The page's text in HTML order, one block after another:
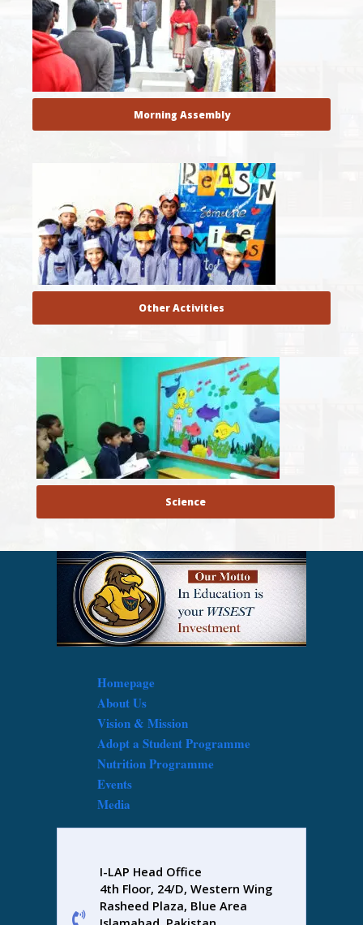
Morning Assembly
Other Activities
Science
Homepage
About Us
Vision & Mission
Adopt a Student Programme
Nutrition Programme
Events
Media
I-LAP Head Office
4th Floor, 24/D, Western Wing
Rasheed Plaza, Blue Area